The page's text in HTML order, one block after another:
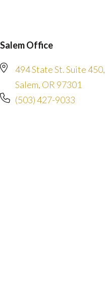
Salem Office
494 State St. Suite 450,
Salem, OR 97301
(503) 427-9033